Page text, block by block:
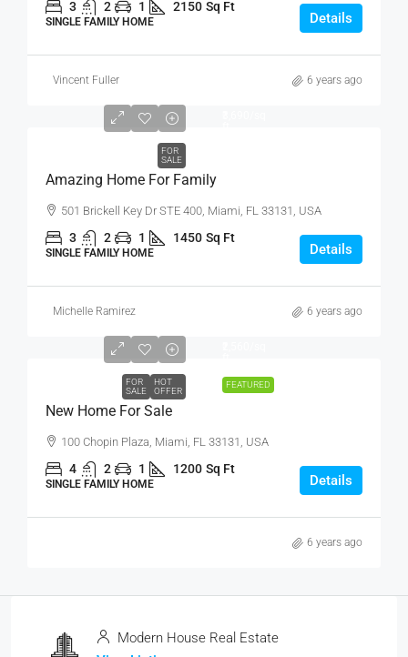
3 2 1 2150 Sq Ft
SINGLE FAMILY HOME Details
Vincent Fuller 6 years ago
FOR
SALE
Amazing Home For Family
501 Brickell Key Dr STE 400, Miami, FL 33131, USA
3 2 1 1450 Sq Ft
SINGLE FAMILY HOME Details
Michelle Ramirez 6 years ago
FEATURED
FOR
SALE
HOT
OFFER
New Home For Sale
100 Chopin Plaza, Miami, FL 33131, USA
4 2 1 1200 Sq Ft
SINGLE FAMILY HOME Details
6 years ago
Modern House Real Estate